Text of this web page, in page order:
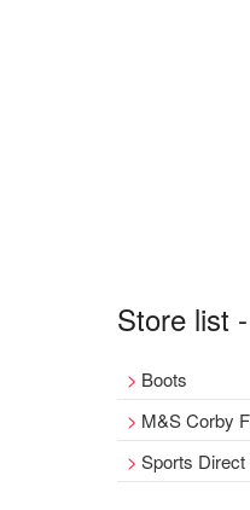
Store list
Boots
M&S Corby
Sports Direct